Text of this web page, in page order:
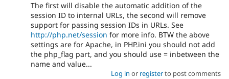
The first will disable the automatic addition of the
session ID to internal URLs, the second will remove
support for passing session IDs in URLs. See
http://php.net/session for more info. BTW the above
settings are for Apache, in PHP.ini you should not add
the php_flag part, and you should use = inbetween the
name and value...
Log in or registerto post comments